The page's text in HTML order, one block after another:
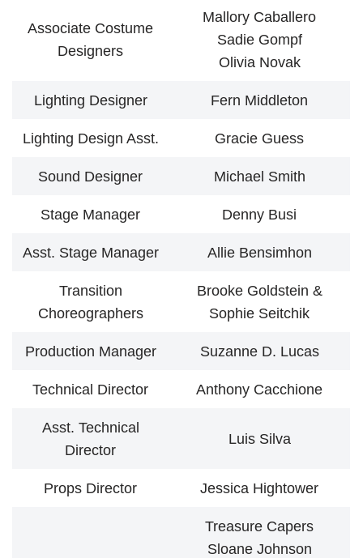
Associate Costume
Designers
Mallory Caballero
Sadie Gompf
Olivia Novak
Lighting Designer Fern Middleton
Lighting Design Asst. Gracie Guess
Sound Designer Michael Smith
Stage Manager Denny Busi
Asst. Stage Manager Allie Bensimhon
Transition
Choreographers
Brooke Goldstein &
Sophie Seitchik
Production Manager Suzanne D. Lucas
Technical Director Anthony Cacchione
Asst. Technical
Director
Luis Silva
Props Director Jessica Hightower
Treasure Capers
Sloane Johnson